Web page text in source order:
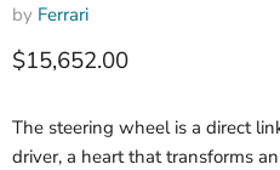
by Ferrari
Current price
$15,652.00
The steering wheel is a direct
driver, a heart that transforms